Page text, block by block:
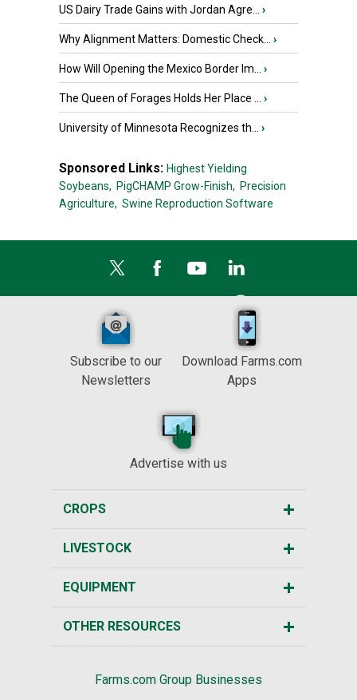
US Dairy Trade Gains with Jordan Agre... ›
Why Alignment Matters: Domestic Check... ›
How Will Opening the Mexico Border Im... ›
The Queen of Forages Holds Her Place ... ›
University of Minnesota Recognizes th... ›
Sponsored Links: Highest Yielding
Soybeans, PigCHAMP Grow-Finish, Precision
Agriculture, Swine Reproduction Software
Subscribe to our
Newsletters
Download Farms.com
Apps
Advertise with us
CROPS
LIVESTOCK
EQUIPMENT
OTHER RESOURCES
Farms.com Group Businesses